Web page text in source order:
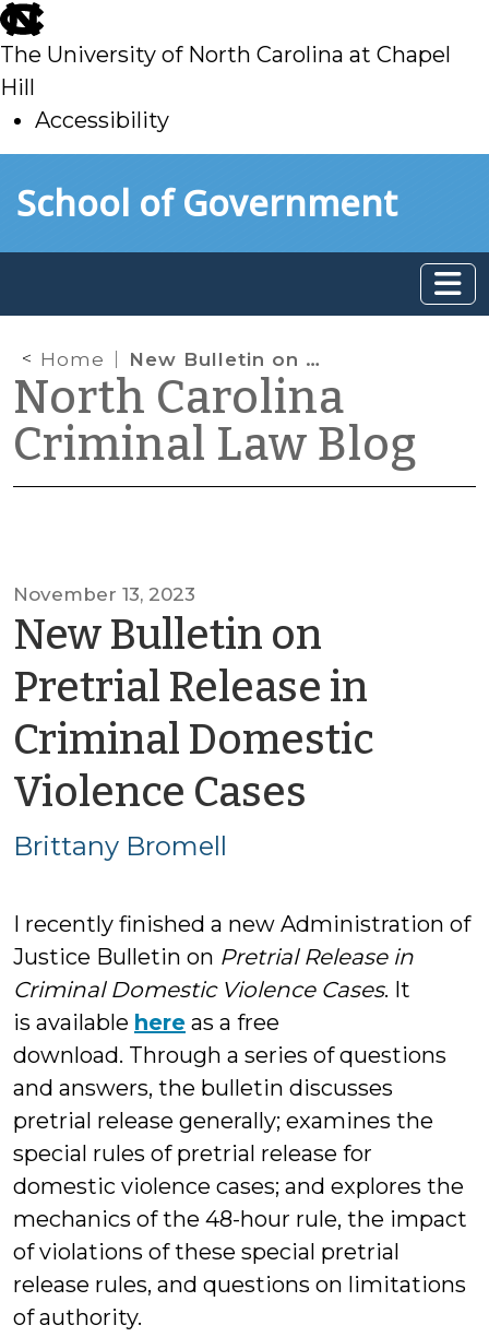
skip
to
main
The University of North Carolina at Chapel
Hill
Accessibility
toSchool of Government
Home New Bulletin on Pretrial Release in Criminal Domestic Violence Cases
North Carolina
Criminal Law Blog
November 13, 2023
New Bulletin on
Pretrial Release in
Criminal Domestic
Violence Cases
Brittany Bromell
I recently finished a new Administration of
Justice Bulletin on Pretrial Release in
Criminal Domestic Violence Cases. It
is available here as a free
download. Through a series of questions
and answers, the bulletin discusses
pretrial release generally; examines the
special rules of pretrial release for
domestic violence cases; and explores the
mechanics of the 48-hour rule, the impact
of violations of these special pretrial
release rules, and questions on limitations
of authority.